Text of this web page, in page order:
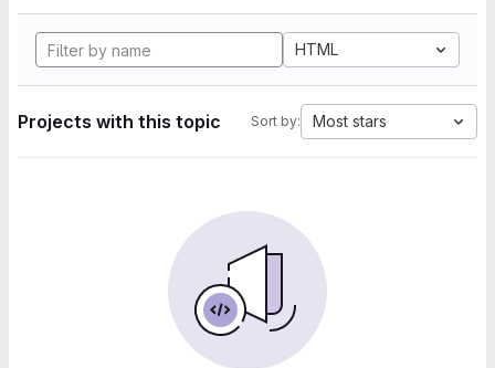
HTML
Projects with this topic Sort by: Most stars